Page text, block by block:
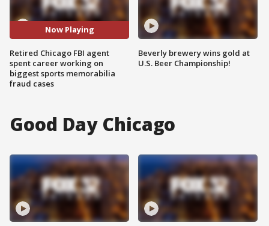
Now Playing
Retired Chicago FBI agent
spent career working on
biggest sports memorabilia
fraud cases
Beverly brewery wins gold at
U.S. Beer Championship!
Good Day Chicago